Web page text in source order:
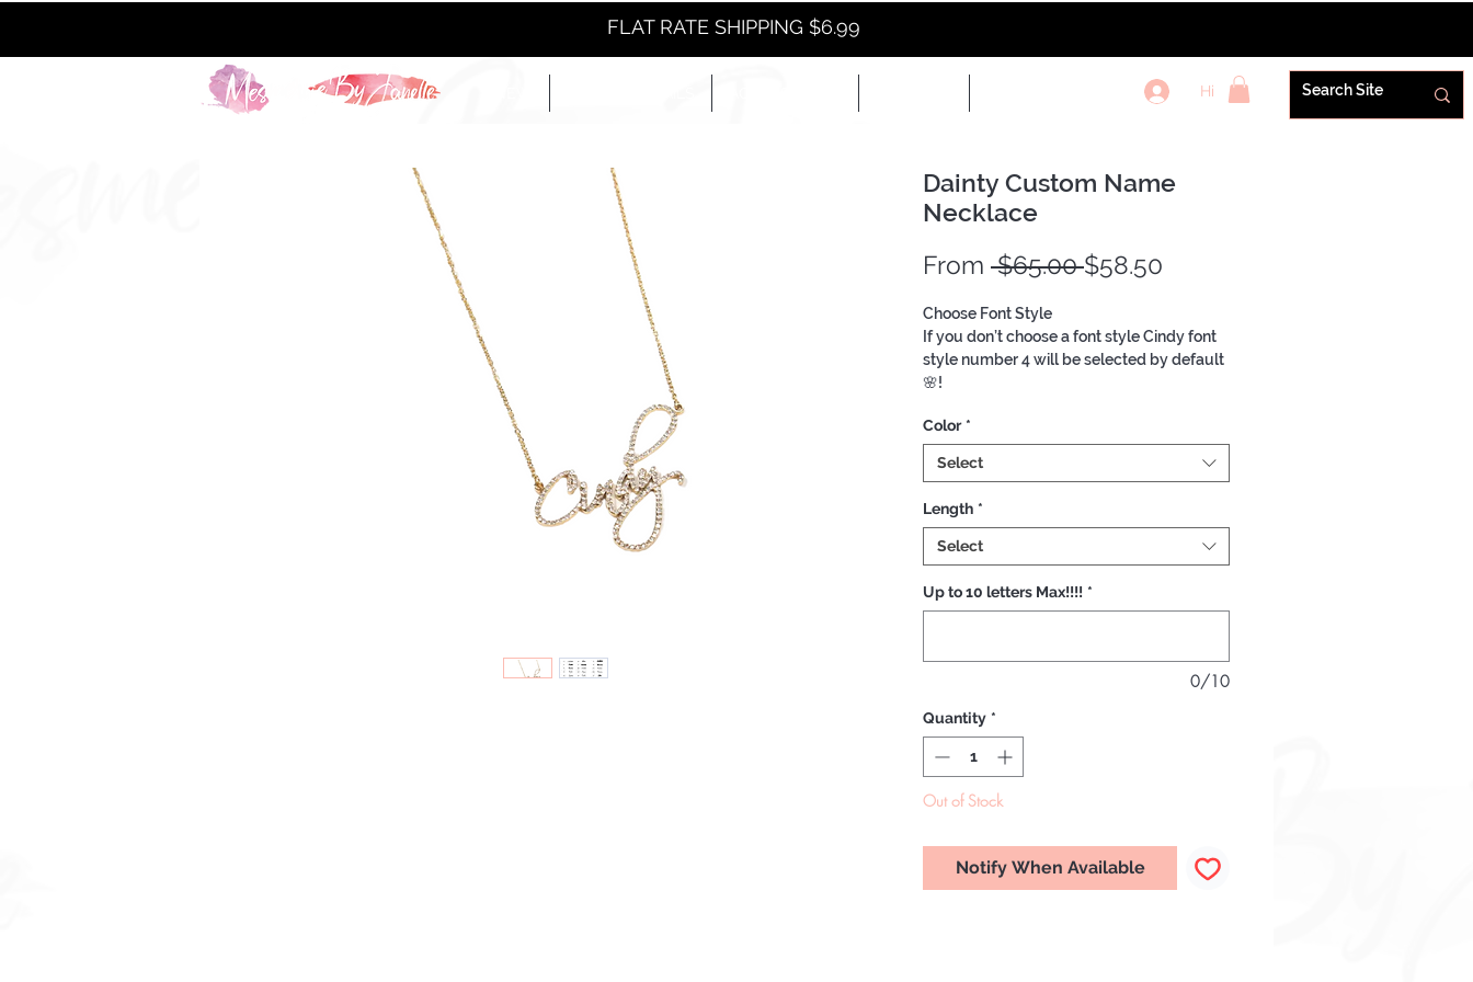
FLAT RATE SHIPPING $6.99
Hi
Dainty Custom Name
Necklace
From $65.00 Regular
$58.50
Choose Font Style
If you don’t choose a font style Cindy font
style number 4 will be selected by default
🌸!
Color *
Select
Length *
Select
Up to 10 letters Max!!!! *
0/10
Quantity *
Out of Stock
Notify When Available